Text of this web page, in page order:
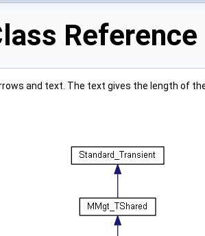
Reference
and text. The text gives the length of